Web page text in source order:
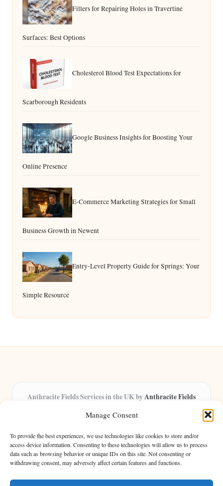
Manage Consent
To provide the best experiences, we use technologies like cookies to store and/or
access device information. Consenting to these technologies will allow us to process
data such as browsing behavior or unique IDs on this site. Not consenting or
withdrawing consent, may adversely affect certain features and functions.
Fillers for Repairing Holes in Travertine
Surfaces: Best Options
Cholesterol Blood Test Expectations for
Scarborough Residents
Google Business Insights for Boosting Your
Online Presence
E-Commerce Marketing Strategies for Small
Business Growth in Newent
Entry-Level Property Guide for Springs: Your
Simple Resource
Anthracite Fields Services in the UK byAnthracite Fields
Providing arts and cultural content in the UK for over 8 years.
insightful articles, trusted by a growing community of passionate
readers.
Our team features writers, researchers, and curators known for their distinct